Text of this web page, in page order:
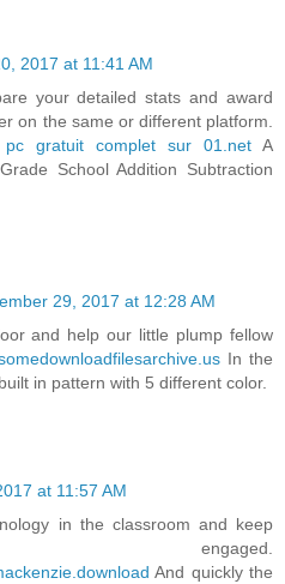
2017 at 11:41 AM
your detailed stats and award
on the same or different platform.
gratuit complet sur 01.net A
School Addition Subtraction
29, 2017 at 12:28 AM
and help our little plump fellow
In the
in pattern with 5 different color.
at 11:57 AM
in the classroom and keep
engaged.
And quickly the